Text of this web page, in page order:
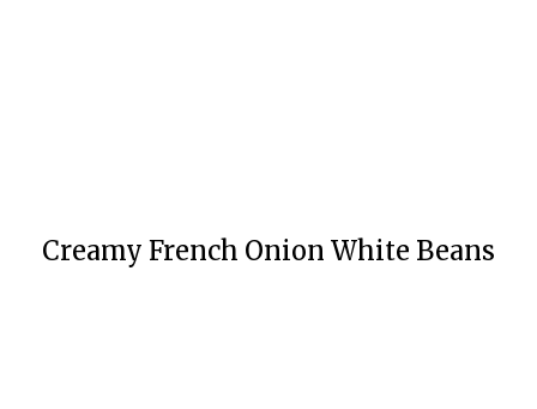
Creamy French Onion White Beans